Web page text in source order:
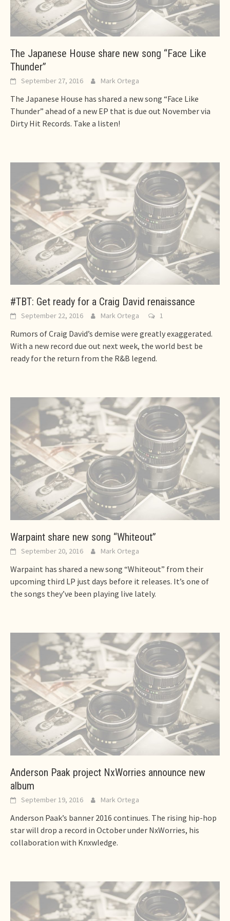
The Japanese House share new song “Face Like
Thunder”
September 27, 2016 Mark Ortega
The Japanese House has shared a new song “Face Like
Thunder” ahead of a new EP that is due out November via
Dirty Hit Records. Take a listen!
#TBT: Get ready for a Craig David renaissance
September 22, 2016 Mark Ortega 1
Rumors of Craig David’s demise were greatly exaggerated.
With a new record due out next week, the world best be
ready for the return from the R&B legend.
Warpaint share new song “Whiteout”
September 20, 2016 Mark Ortega
Warpaint has shared a new song “Whiteout” from their
upcoming third LP just days before it releases. It’s one of
the songs they’ve been playing live lately.
Anderson Paak project NxWorries announce new
album
September 19, 2016 Mark Ortega
Anderson Paak’s banner 2016 continues. The rising hip-hop
star will drop a record in October under NxWorries, his
collaboration with Knxwledge.